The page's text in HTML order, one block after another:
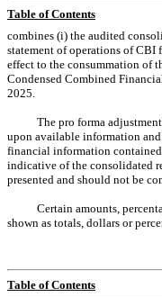
Table of Contents
combines (i) the audited
statement of operations of CBI
effect to the consummation of
Condensed Combined
2025.
The pro forma
upon available information and
financial information
indicative of the consolidated
presented and should not be
Certain amounts,
shown as totals, dollars or
Table of Contents